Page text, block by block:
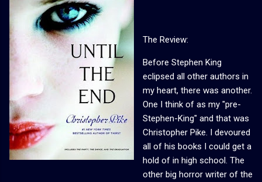
The Review:
Before Stephen King
eclipsed all other authors in
my heart, there was another.
One I think of as my "pre-
Stephen-King" and that was
Christopher Pike. I devoured
all of his books I could get a
hold of in high school. The
other big horror writer of the